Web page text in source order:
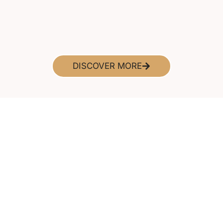
DISCOVER MORE